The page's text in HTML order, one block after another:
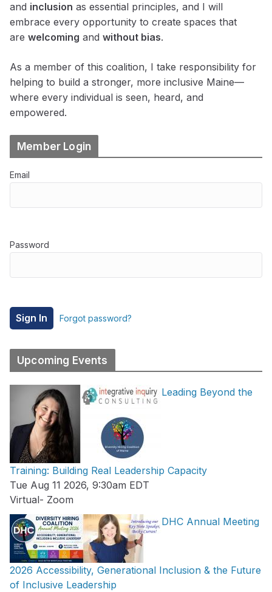
and inclusion as essential principles, and I will
embrace every opportunity to create spaces that
are welcoming and without bias.
As a member of this coalition, I take responsibility for
helping to build a stronger, more inclusive Maine—
where every individual is seen, heard, and
empowered.
Member Login
Email
Password
Forgot password?
Upcoming Events
Leading Beyond the
Training: Building Real Leadership Capacity
Tue Aug 11 2026, 9:30am EDT
Virtual- Zoom
DHC Annual Meeting
2026 Accessibility, Generational Inclusion & the Future
of Inclusive Leadership